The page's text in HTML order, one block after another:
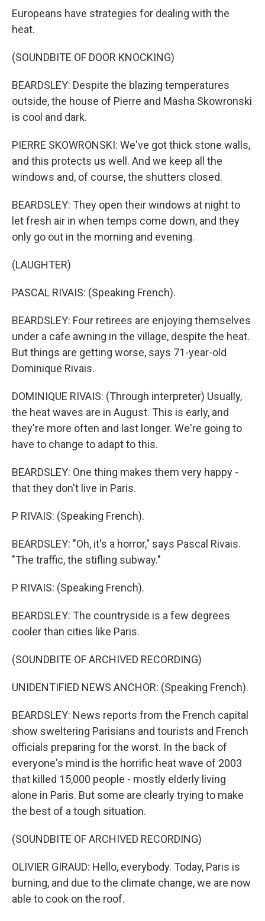
Europeans have strategies for dealing with the
heat.
(SOUNDBITE OF DOOR KNOCKING)
BEARDSLEY: Despite the blazing temperatures
outside, the house of Pierre and Masha Skowronski
is cool and dark.
PIERRE SKOWRONSKI: We've got thick stone walls,
and this protects us well. And we keep all the
windows and, of course, the shutters closed.
BEARDSLEY: They open their windows at night to
let fresh air in when temps come down, and they
only go out in the morning and evening.
(LAUGHTER)
PASCAL RIVAIS: (Speaking French).
BEARDSLEY: Four retirees are enjoying themselves
under a cafe awning in the village, despite the heat.
But things are getting worse, says 71-year-old
Dominique Rivais.
DOMINIQUE RIVAIS: (Through interpreter) Usually,
the heat waves are in August. This is early, and
they're more often and last longer. We're going to
have to change to adapt to this.
BEARDSLEY: One thing makes them very happy -
that they don't live in Paris.
P RIVAIS: (Speaking French).
BEARDSLEY: "Oh, it's a horror," says Pascal Rivais.
"The traffic, the stifling subway."
P RIVAIS: (Speaking French).
BEARDSLEY: The countryside is a few degrees
cooler than cities like Paris.
(SOUNDBITE OF ARCHIVED RECORDING)
UNIDENTIFIED NEWS ANCHOR: (Speaking French).
BEARDSLEY: News reports from the French capital
show sweltering Parisians and tourists and French
officials preparing for the worst. In the back of
everyone's mind is the horrific heat wave of 2003
that killed 15,000 people - mostly elderly living
alone in Paris. But some are clearly trying to make
the best of a tough situation.
(SOUNDBITE OF ARCHIVED RECORDING)
OLIVIER GIRAUD: Hello, everybody. Today, Paris is
burning, and due to the climate change, we are now
able to cook on the roof.